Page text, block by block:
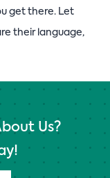
get there. Let
their language,
Us?